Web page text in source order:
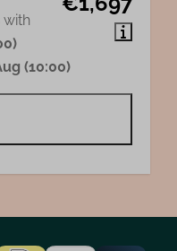
with
(10:00)